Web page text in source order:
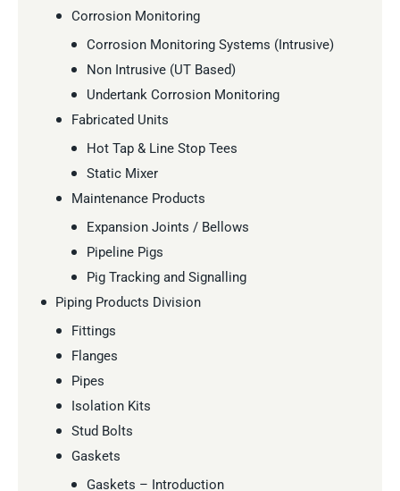
Corrosion Monitoring
Corrosion Monitoring Systems (Intrusive)
Non Intrusive (UT Based)
Undertank Corrosion Monitoring
Fabricated Units
Hot Tap & Line Stop Tees
Static Mixer
Maintenance Products
Expansion Joints / Bellows
Pipeline Pigs
Pig Tracking and Signalling
Piping Products Division
Fittings
Flanges
Pipes
Isolation Kits
Stud Bolts
Gaskets
Gaskets – Introduction